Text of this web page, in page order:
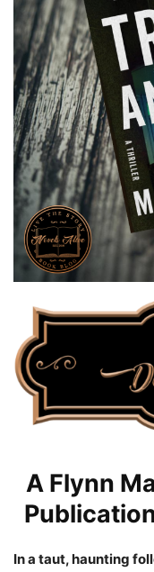
A Flynn
In a taut, haunting